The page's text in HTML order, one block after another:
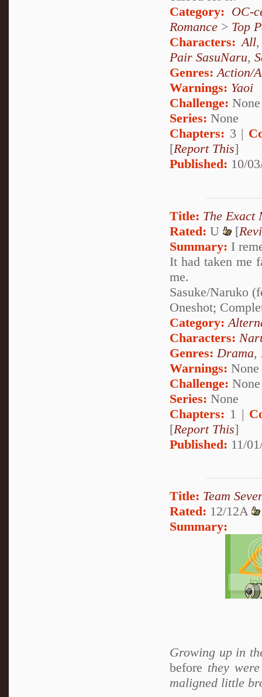
Category: OC-
Romance > Top
Characters: All
Pair SasuNaru,
Genres:Action/
Warnings: Yaoi
Challenge: None
Series: None
Chapters: 3 |
[Report This]
Published: 10/
Title: The Exact
Rated: U [
Summary: I
It had taken me
me.
Sasuke/Naruko
Oneshot;
Category:
Characters:
Genres: Drama,
Warnings: None
Challenge: None
Series: None
Chapters: 1 |
[Report This]
Published: 11/
Title: Team
Rated: 12/12A
Summary:
Growing up in
before they
maligned little